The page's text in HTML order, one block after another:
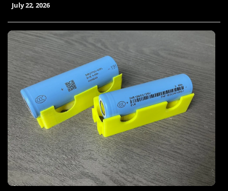
July 22, 2026